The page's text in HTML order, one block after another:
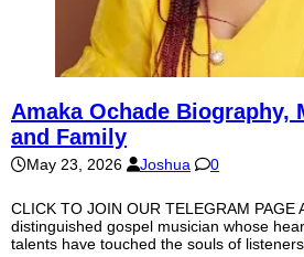
Amaka Ochade Biography,
and Family
May 23, 2026 Joshua 0
CLICK TO JOIN OUR TELEGRAM PAGE
distinguished gospel musician whose
talents have touched the souls of listeners